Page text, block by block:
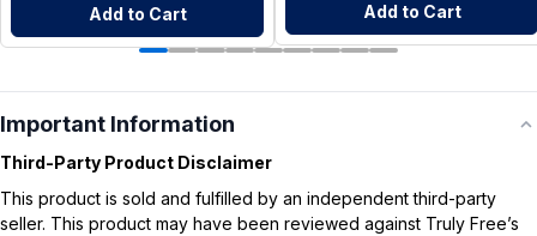
Add to Cart Add to Cart
Important Information
Third-Party Product Disclaimer
This product is sold and fulfilled by an independent third-party
seller. This product may have been reviewed against Truly Free’s